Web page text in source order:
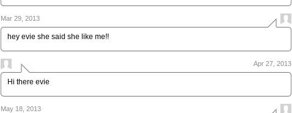
Mar 29, 2013
hey evie she said she like me!!
Apr 27, 2013
Hi there evie
May 18, 2013